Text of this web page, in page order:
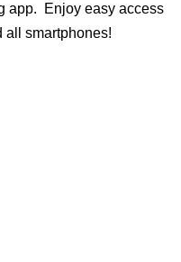
app. Enjoy easy access
all smartphones!